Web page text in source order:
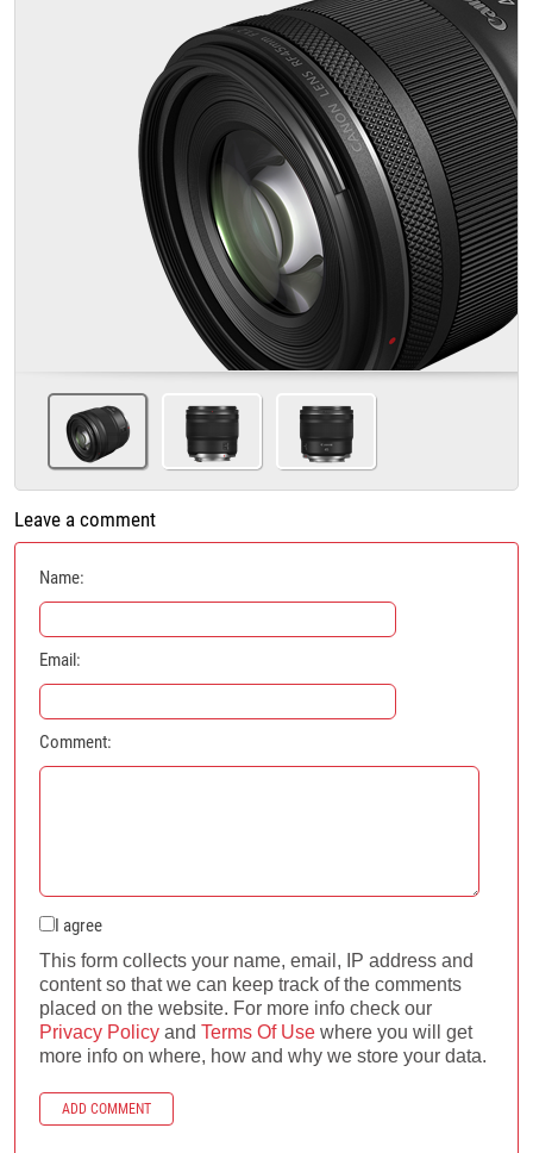
Leave a comment
Name:
Email:
Comment:
I agree
This form collects your name, email, IP address and
content so that we can keep track of the comments
placed on the website. For more info check our
Privacy Policy and Terms Of Use where you will get
more info on where, how and why we store your data.
ADD COMMENT